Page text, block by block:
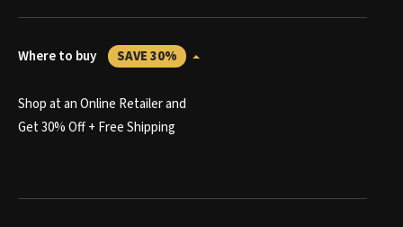
Where to buy SAVE 30%
Shop at an Online Retailer and
Get 30% Off + Free Shipping